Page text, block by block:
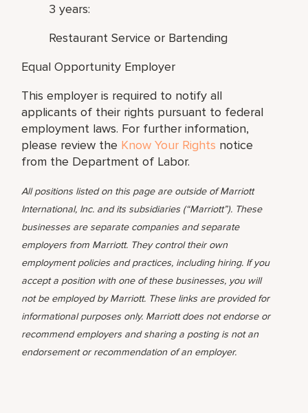
3 years:
Restaurant Service or Bartending
Equal Opportunity Employer
This employer is required to notify all
applicants of their rights pursuant to federal
employment laws. For further information,
please review the Know Your Rights notice
from the Department of Labor.
All positions listed on this page are outside of Marriott
International, Inc. and its subsidiaries (“Marriott”). These
businesses are separate companies and separate
employers from Marriott. They control their own
employment policies and practices, including hiring. If you
accept a position with one of these businesses, you will
not be employed by Marriott. These links are provided for
informational purposes only. Marriott does not endorse or
recommend employers and sharing a posting is not an
endorsement or recommendation of an employer.